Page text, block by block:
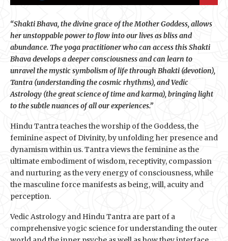
“Shakti Bhava, the divine grace of the Mother Goddess, allows
her unstoppable power to flow into our lives as bliss and
abundance. The yoga practitioner who can access this Shakti
Bhava develops a deeper consciousness and can learn to
unravel the mystic symbolism of life through Bhakti (devotion),
Tantra (understanding the cosmic rhythms), and Vedic
Astrology (the great science of time and karma), bringing light
to the subtle nuances of all our experiences.”
Hindu Tantra teaches the worship of the Goddess, the
feminine aspect of Divinity, by unfolding her presence and
dynamism within us. Tantra views the feminine as the
ultimate embodiment of wisdom, receptivity, compassion
and nurturing as the very energy of consciousness, while
the masculine force manifests as being, will, acuity and
perception.
Vedic Astrology and Hindu Tantra are part of a
comprehensive yogic science for understanding the outer